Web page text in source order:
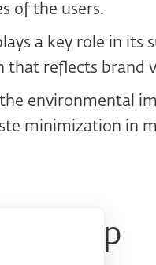
of the users.
a key role in its
that reflects brand
environmental
minimization in
by step